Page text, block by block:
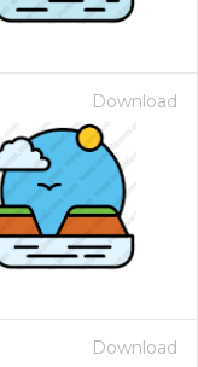
Download
Download